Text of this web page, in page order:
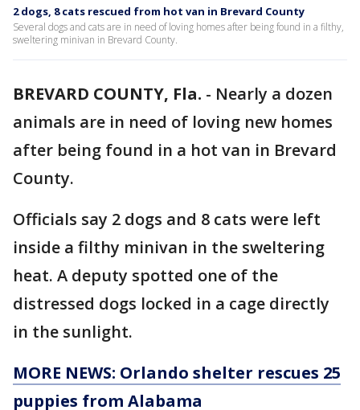
2 dogs, 8 cats rescued from hot van in Brevard County
Several dogs and cats are in need of loving homes after being found in a filthy,
sweltering minivan in Brevard County.
BREVARD COUNTY, Fla. - Nearly a dozen
animals are in need of loving new homes
after being found in a hot van in Brevard
County.
Officials say 2 dogs and 8 cats were left
inside a filthy minivan in the sweltering
heat. A deputy spotted one of the
distressed dogs locked in a cage directly
in the sunlight.
MORE NEWS: Orlando shelter rescues 25
puppies from Alabama